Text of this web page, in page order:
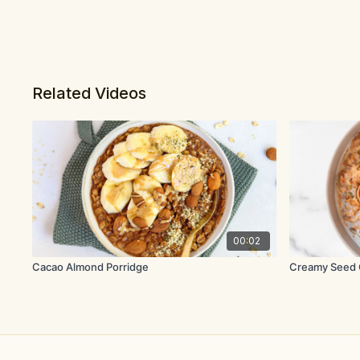
Related Videos
00:02
Cacao Almond Porridge Creamy Seed